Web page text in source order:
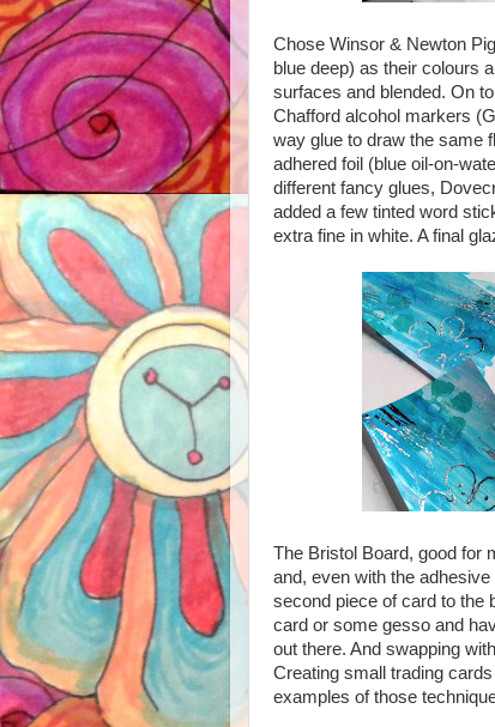
Chose Winsor & Newton
blue deep) as their colours
surfaces and blended. On
Chafford alcohol markers
way glue to draw the same
adhered foil (blue oil-on-
different fancy glues,
added a few tinted word
extra fine in white. A final
The Bristol Board, good for
and, even with the
second piece of card to the
card or some gesso and
out there. And swapping
Creating small trading
examples of those